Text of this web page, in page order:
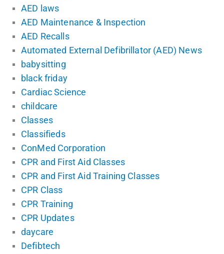
AED laws
AED Maintenance & Inspection
AED Recalls
Automated External Defibrillator (AED) News
babysitting
black friday
Cardiac Science
childcare
Classes
Classifieds
ConMed Corporation
CPR and First Aid Classes
CPR and First Aid Training Classes
CPR Class
CPR Training
CPR Updates
daycare
Defibtech